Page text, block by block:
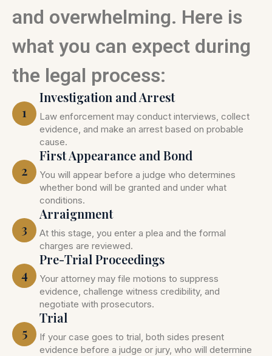
and overwhelming. Here is
what you can expect during
the legal process:
1
Investigation and Arrest
Law enforcement may conduct interviews, collect
evidence, and make an arrest based on probable
cause.
2
First Appearance and Bond
You will appear before a judge who determines
whether bond will be granted and under what
conditions.
3
Arraignment
At this stage, you enter a plea and the formal
charges are reviewed.
4
Pre-Trial Proceedings
Your attorney may file motions to suppress
evidence, challenge witness credibility, and
negotiate with prosecutors.
5
Trial
If your case goes to trial, both sides present
evidence before a judge or jury, who will determine